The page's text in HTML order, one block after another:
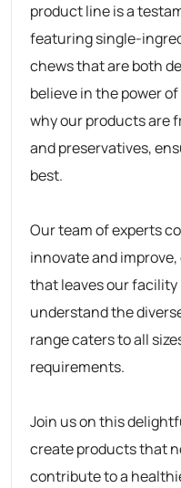
product line is a
featuring single-
chews that are both
believe in the power
why our products are
and preservatives,
best.
Our team of experts
innovate and
that leaves our facility
understand the
range caters to all
requirements.
Join us on this
create products that
contribute to a